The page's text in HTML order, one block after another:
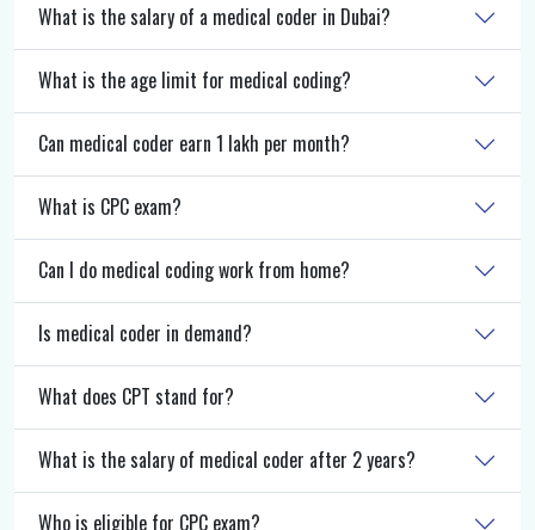
What is the salary of a medical coder in Dubai?
What is the age limit for medical coding?
Can medical coder earn 1 lakh per month?
What is CPC exam?
Can I do medical coding work from home?
Is medical coder in demand?
What does CPT stand for?
What is the salary of medical coder after 2 years?
Who is eligible for CPC exam?